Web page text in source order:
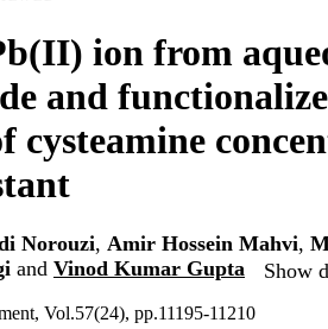
ion from
and
cysteamine
Norouzi, Amir Hossein Mahvi,
and Vinod Kumar Gupta Show
Vol.57(24), pp.11195-11210